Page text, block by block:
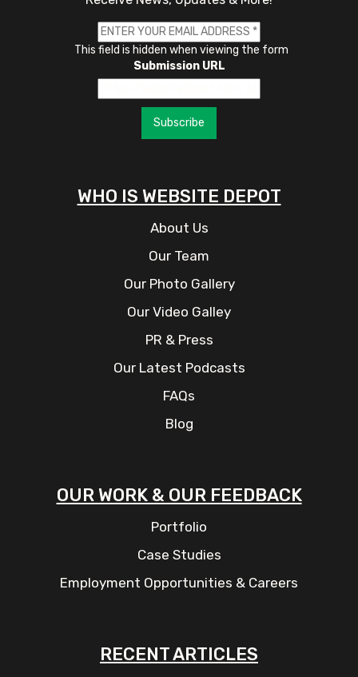
This field is hidden when viewing the form
Submission URL
Subscribe
WHO IS WEBSITE DEPOT
About Us
Our Team
Our Photo Gallery
Our Video Galley
PR & Press
Our Latest Podcasts
FAQs
Blog
OUR WORK & OUR FEEDBACK
Portfolio
Case Studies
Employment Opportunities & Careers
RECENT ARTICLES